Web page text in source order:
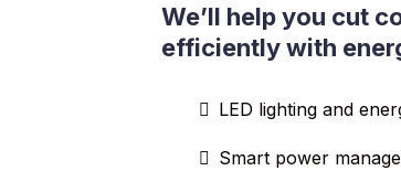
We’ll help you cut
efficiently with
LED lighting and
Smart power